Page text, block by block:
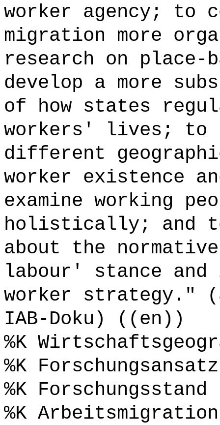
worker agency; to
migration more
research on place-
develop a more
of how states
workers' lives; to
different
worker existence
examine working
holistically; and
about the
labour' stance
worker strategy."
IAB-Doku) ((en))
%K
%K Forschungsansatz
%K Forschungsstand
%K Arbeitsmigration